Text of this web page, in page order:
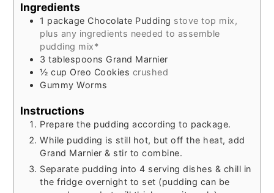
Ingredients
1 package Chocolate Pudding stove top mix,
plus any ingredients needed to assemble
pudding mix*
3 tablespoons Grand Marnier
½ cup Oreo Cookies crushed
Gummy Worms
Instructions
Prepare the pudding according to package.
While pudding is still hot, but off the heat, add
Grand Marnier & stir to combine.
Separate pudding into 4 serving dishes & chill in
the fridge overnight to set (pudding can be